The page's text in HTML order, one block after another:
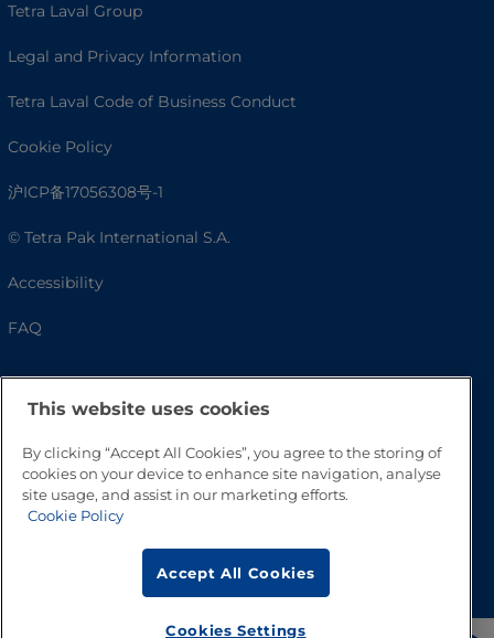
Tetra Laval Group
Legal and Privacy Information
Tetra Laval Code of Business Conduct
Cookie Policy
沪ICP备17056308号-1
© Tetra Pak International S.A.
Accessibility
FAQ
This website uses cookies
By clicking “Accept All Cookies”, you agree to the storing of
cookies on your device to enhance site navigation, analyse
site usage, and assist in our marketing efforts.
Cookie Policy
Accept All Cookies
Cookies Settings